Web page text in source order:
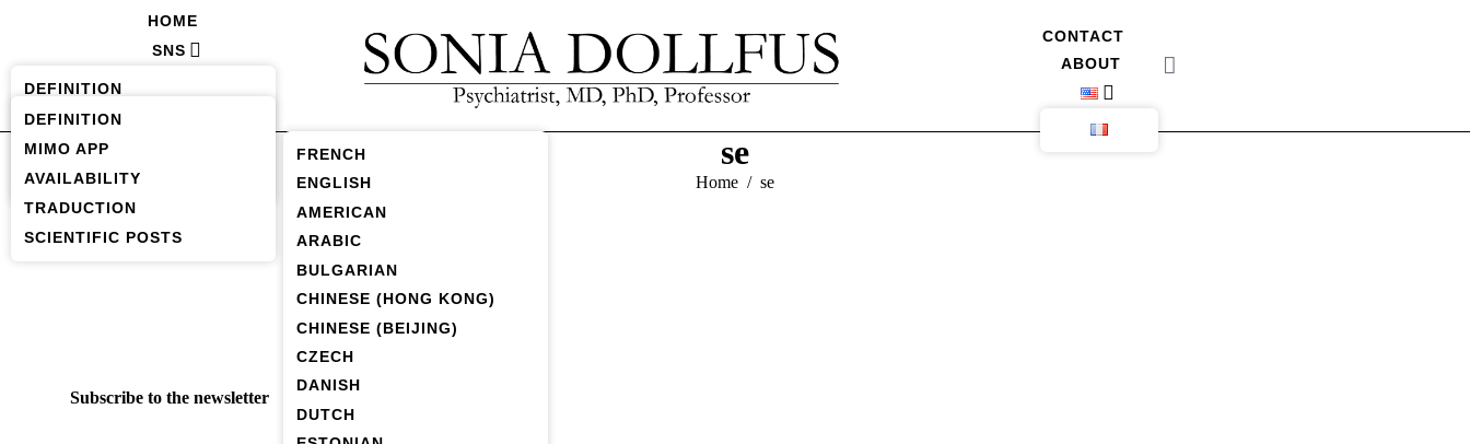
HOME
SNS
DEFINITION
AVAILABILITY
TRADUCTIONS
FRENCH
ENGLISH
AMERICAN
ARABIC
BULGARIAN
CHINESE (HONG KONG)
CHINESE (BEIJING)
CZECH
DANISH
DUTCH
SCIENTIFICS POSTS
DEFINITION
MIMO APP
AVAILABILITY
TRADUCTION
SCIENTIFIC POSTS
CONTACT
ABOUT
se
You are here:
Home se
Subscribe to the newsletter